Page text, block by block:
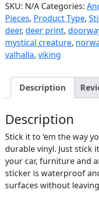
SKU: N/A Categories:
Pieces, Product Type,
deer, deer print,
mystical creature,
valhalla, viking
Description
Description
Stick it to ‘em the way
durable vinyl. Just stick
your car, furniture and
sticker is waterproof
surfaces without